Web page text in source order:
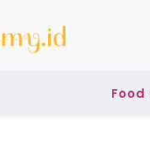
Food